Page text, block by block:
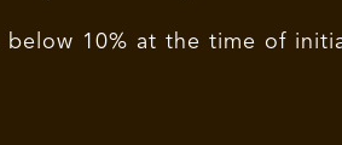
below 10% at the time of